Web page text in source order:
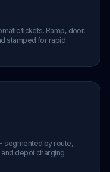
tickets. Ramp, door,
stamped for rapid
segmented by route,
depot charging